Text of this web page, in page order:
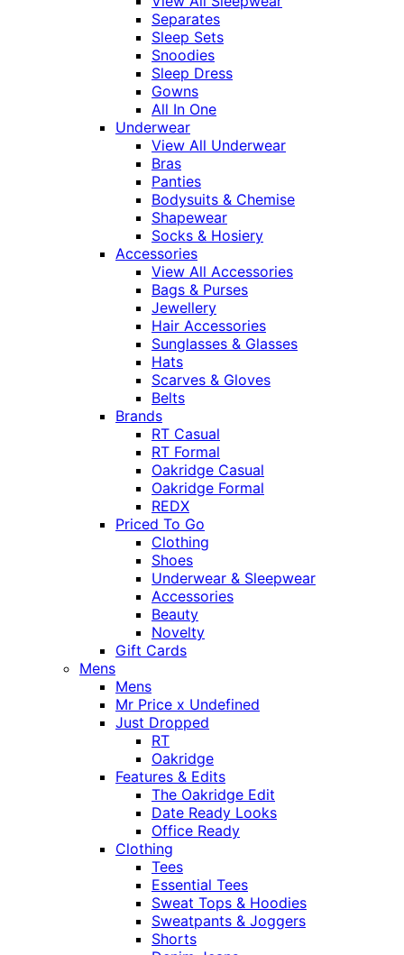
Separates
Sleep Sets
Snoodies
Sleep Dress
Gowns
All In One
Underwear
View All Underwear
Bras
Panties
Bodysuits & Chemise
Shapewear
Socks & Hosiery
Accessories
View All Accessories
Bags & Purses
Jewellery
Hair Accessories
Sunglasses & Glasses
Hats
Scarves & Gloves
Belts
Brands
RT Casual
RT Formal
Oakridge Casual
Oakridge Formal
REDX
Priced To Go
Clothing
Shoes
Underwear & Sleepwear
Accessories
Beauty
Novelty
Gift Cards
Mens
Mens
Mr Price x Undefined
Just Dropped
RT
Oakridge
Features & Edits
The Oakridge Edit
Date Ready Looks
Office Ready
Clothing
Tees
Essential Tees
Sweat Tops & Hoodies
Sweatpants & Joggers
Shorts